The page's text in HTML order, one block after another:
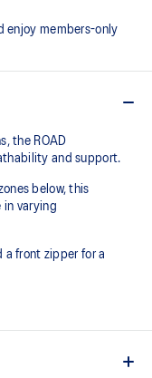
enjoy members-only
the ROAD
and support.
below, this
in varying
a front zipper for a